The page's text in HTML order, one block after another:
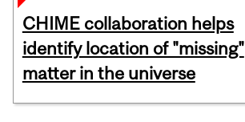
CHIME collaboration helps
identify location of "missing"
matter in the universe